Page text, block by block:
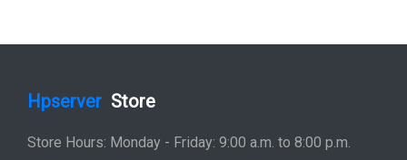
Hpserver Store
Store Hours: Monday - Friday: 9:00 a.m. to 8:00 p.m.